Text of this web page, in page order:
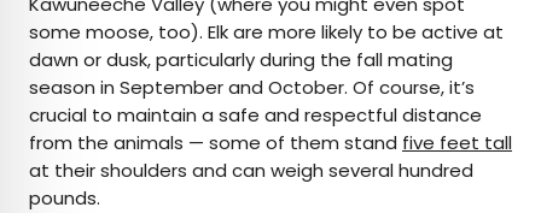
some moose, too). Elk are more likely to be active at
dawn or dusk, particularly during the fall mating
season in September and October. Of course, it’s
crucial to maintain a safe and respectful distance
from the animals — some of them stand five feet tall
at their shoulders and can weigh several hundred
pounds.